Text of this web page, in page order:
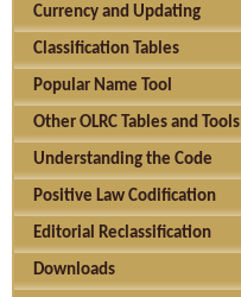
Currency and Updating
Classification Tables
Popular Name Tool
Other OLRC Tables and Tools
Understanding the Code
Positive Law Codification
Editorial Reclassification
Downloads